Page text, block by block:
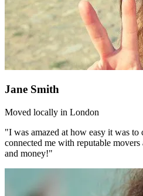
Jane Smith
Moved locally in London
"I was amazed at how easy it was to
connected me with reputable
and money!"